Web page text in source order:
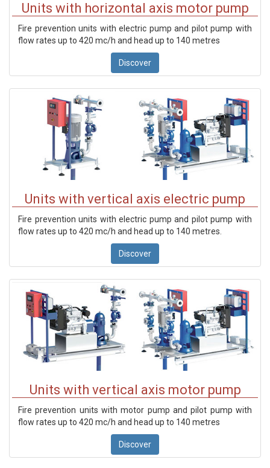
Units with horizontal axis motor pump
Fire prevention units with electric pump and pilot pump with
flow rates up to 420 mc/h and head up to 140 metres
Discover
Units with vertical axis electric pump
Fire prevention units with electric pump and pilot pump with
flow rates up to 420 mc/h and head up to 140 metres.
Discover
Units with vertical axis motor pump
Fire prevention units with motor pump and pilot pump with
flow rates up to 420 mc/h and head up to 140 metres
Discover